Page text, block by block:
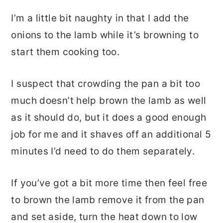
I’m a little bit naughty in that I add the
onions to the lamb while it’s browning to
start them cooking too.
I suspect that crowding the pan a bit too
much doesn’t help brown the lamb as well
as it should do, but it does a good enough
job for me and it shaves off an additional 5
minutes I’d need to do them separately.
If you’ve got a bit more time then feel free
to brown the lamb remove it from the pan
and set aside, turn the heat down to low